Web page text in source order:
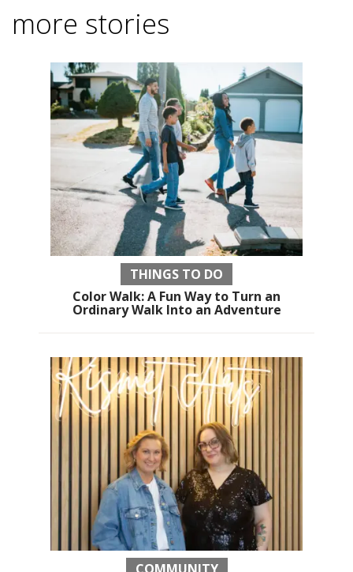
more stories
THINGS TO DO
Color Walk: A Fun Way to Turn an
Ordinary Walk Into an Adventure